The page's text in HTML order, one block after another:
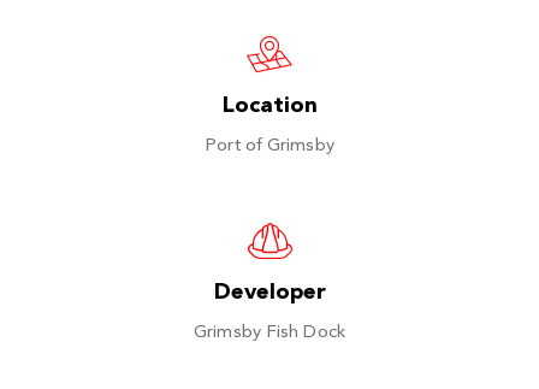
Location
Port of Grimsby
Developer
Grimsby Fish Dock